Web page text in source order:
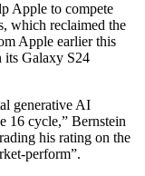
Apple to compete
which reclaimed the
Apple earlier this
its Galaxy S24
generative AI
16 cycle,” Bernstein
his rating on the
perform”.